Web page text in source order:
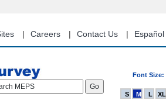
Careers Contact Us Español
Font Size:
MEPS
S M L XL